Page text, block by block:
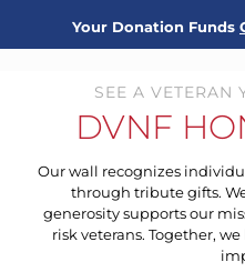
Your Donation Funds
SEE A VETERAN
DVNF
Our wall recognizes
through tribute gifts.
generosity supports our
risk veterans. Together,